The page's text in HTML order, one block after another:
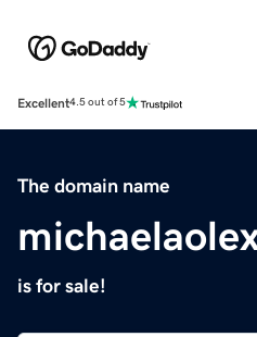
Excellent4.5 out of 5
The domain name
is for sale!